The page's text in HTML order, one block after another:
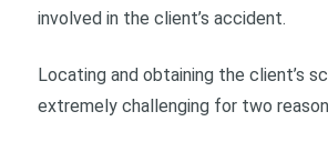
involved in the client’s accident.
Locating and obtaining the client’s
extremely challenging for two